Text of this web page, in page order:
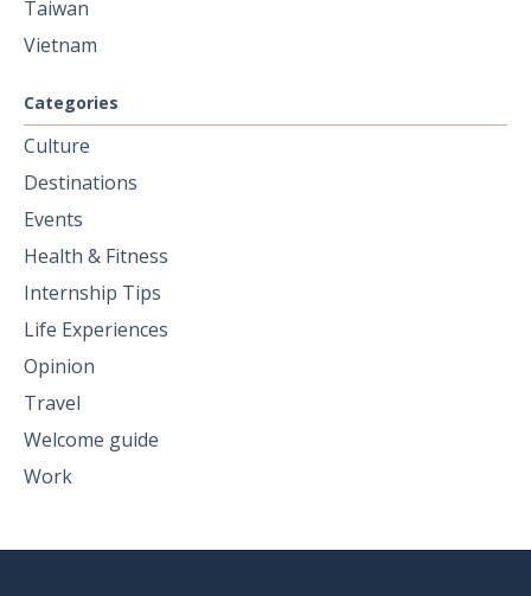
Taiwan
Vietnam
Categories
Culture
Destinations
Events
Health & Fitness
Internship Tips
Life Experiences
Opinion
Travel
Welcome guide
Work